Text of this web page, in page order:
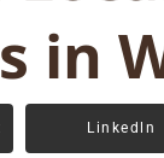
in
Linkedln